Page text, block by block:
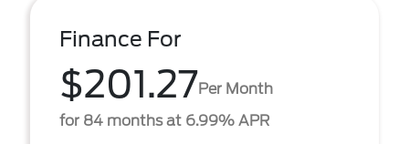
Finance For
$201.27Per Month
for 84 months at 6.99% APR